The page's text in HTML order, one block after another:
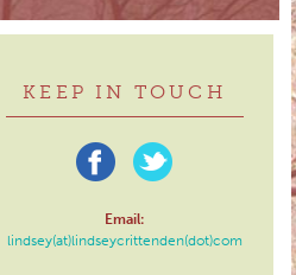
KEEP IN TOUCH
Email:
lindsey(at)lindseycrittenden(dot)com